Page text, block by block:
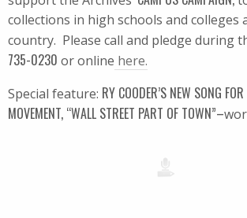
collections in high schools and colleges
country. Please call and pledge during
735-0230 or online here.
Special feature: RY COODER’S NEW SONG
MOVEMENT, “WALL STREET PART OF TOWN”–